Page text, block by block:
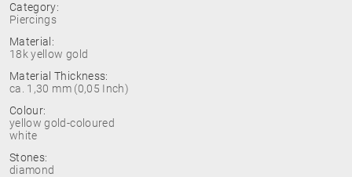
Category:
Piercings
Material:
18k yellow gold
Material Thickness:
ca. 1,30 mm (0,05 Inch)
Colour:
yellow gold-coloured
white
Stones:
diamond